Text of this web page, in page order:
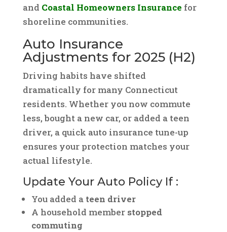
and Coastal Homeowners Insurance for
shoreline communities.
Auto Insurance
Adjustments for 2025 (H2)
Driving habits have shifted
dramatically for many Connecticut
residents. Whether you now commute
less, bought a new car, or added a teen
driver, a quick auto insurance tune-up
ensures your protection matches your
actual lifestyle.
Update Your Auto Policy If :
You added a teen driver
A household member stopped
commuting